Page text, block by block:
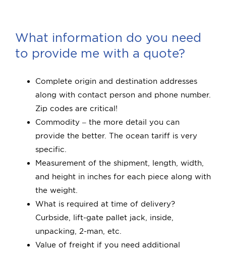
FAQs
Quick Quote
Book
What information do you need
to provide me with a quote?
Complete origin and destination addresses
along with contact person and phone number.
Zip codes are critical!
Commodity – the more detail you can
provide the better. The ocean tariff is very
specific.
Measurement of the shipment, length, width,
and height in inches for each piece along with
the weight.
What is required at time of delivery?
Curbside, lift-gate pallet jack, inside,
unpacking, 2-man, etc.
Value of freight if you need additional